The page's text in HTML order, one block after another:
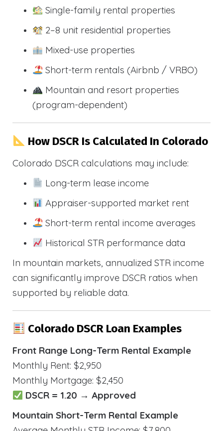
Single-family rental properties
2–8 unit residential properties
Mixed-use properties
Short-term rentals (Airbnb / VRBO)
Mountain and resort properties
(program-dependent)
How DSCR Is Calculated In Colorado
Colorado DSCR calculations may include:
Long-term lease income
Appraiser-supported market rent
Short-term rental income averages
Historical STR performance data
In mountain markets, annualized STR income
can significantly improve DSCR ratios when
supported by reliable data.
Colorado DSCR Loan Examples
Front Range Long-Term Rental Example
Monthly Rent: $2,950
Monthly Mortgage: $2,450
DSCR = 1.20 → Approved
Mountain Short-Term Rental Example